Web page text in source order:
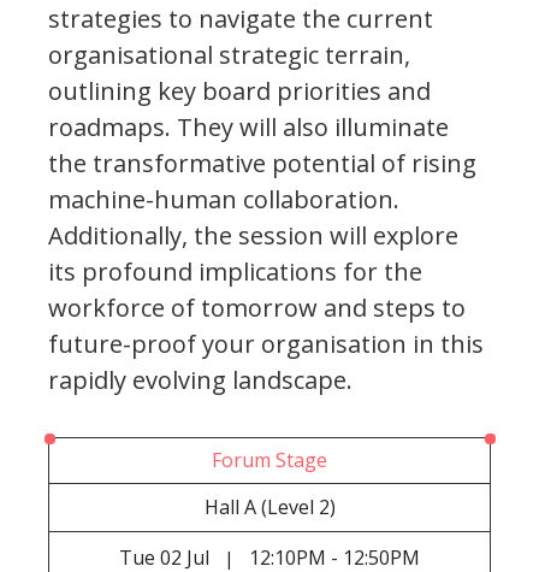
strategies to navigate the current
organisational strategic terrain,
outlining key board priorities and
roadmaps. They will also illuminate
the transformative potential of rising
machine-human collaboration.
Additionally, the session will explore
its profound implications for the
workforce of tomorrow and steps to
future-proof your organisation in this
rapidly evolving landscape.
Forum Stage
Hall A (Level 2)
Tue 02 Jul | 12:10PM - 12:50PM